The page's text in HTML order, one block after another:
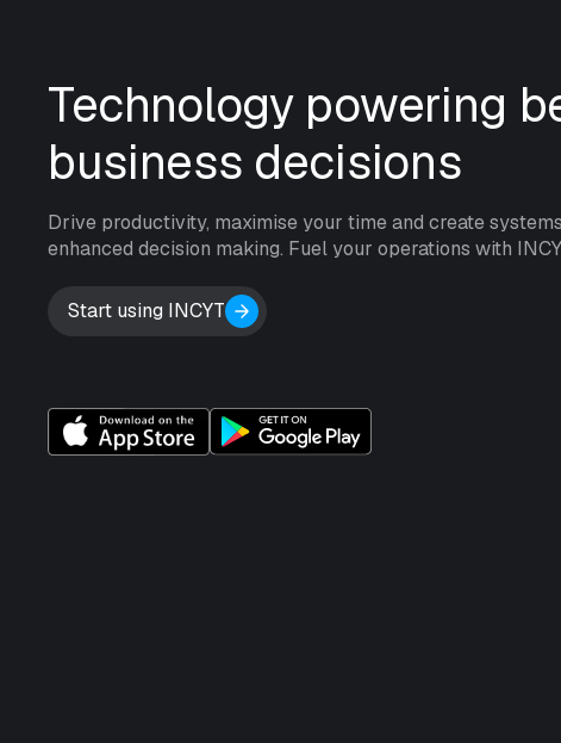
Technology powering
business decisions
Drive productivity, maximise your time and create
enhanced decision making. Fuel your operations with
Start using INCYT